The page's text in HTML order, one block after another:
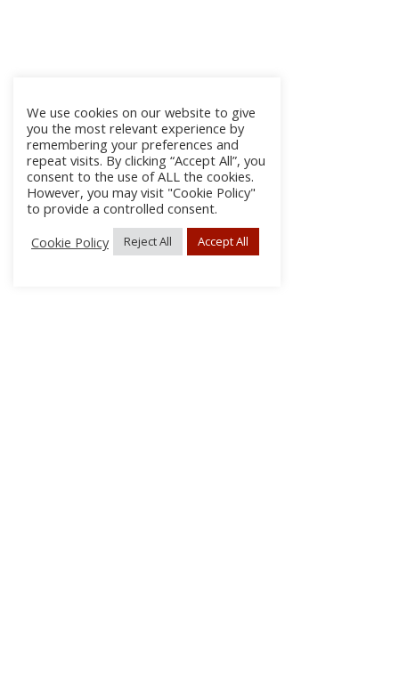
We use cookies on our website to give
you the most relevant experience by
remembering your preferences and
repeat visits. By clicking “Accept All”, you
consent to the use of ALL the cookies.
However, you may visit "Cookie Policy"
to provide a controlled consent.
Cookie Policy
Reject All Accept All